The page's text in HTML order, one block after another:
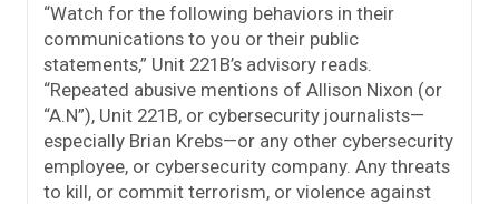
“Watch for the following behaviors in their
communications to you or their public
statements,” Unit 221B’s advisory reads.
“Repeated abusive mentions of Allison Nixon (or
“A.N”), Unit 221B, or cybersecurity journalists—
especially Brian Krebs—or any other cybersecurity
employee, or cybersecurity company. Any threats
to kill, or commit terrorism, or violence against